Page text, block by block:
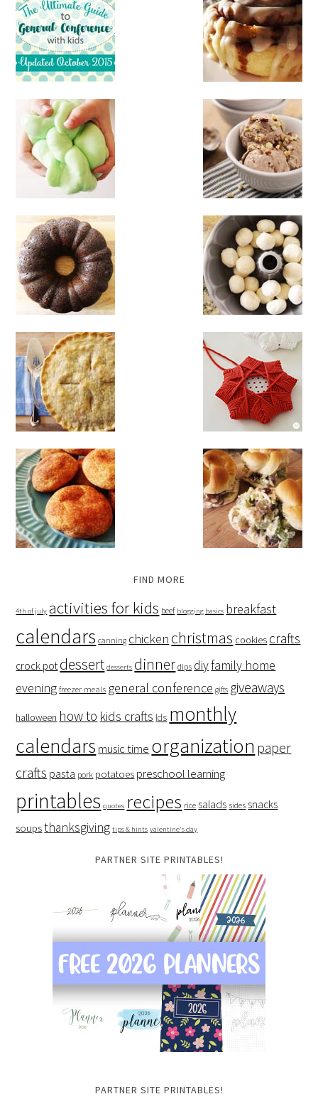
FIND MORE
4th of july activities for kids beef blogging basics breakfast
calendars canning chicken christmas cookies crafts
crock pot dessert desserts dinner dips diyfamily home
evening freezer meals general conference gifts giveaways
halloween how to kids crafts lds monthly
calendars music time organization paper
crafts pasta pork potatoes preschool learning
printables quotes recipes rice salads sides snacks
soupsthanksgiving tips & hints valentine's day
PARTNER SITE PRINTABLES!
PARTNER SITE PRINTABLES!